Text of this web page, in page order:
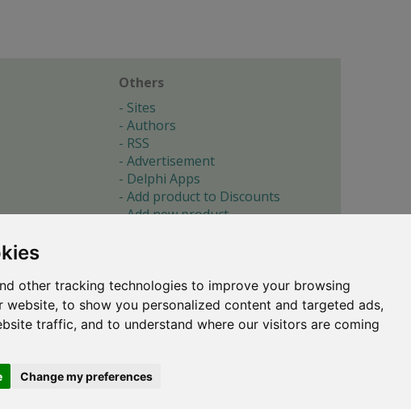
other tracking technologies to improve your browsing
website, to show you personalized content and targeted ads,
traffic, and to understand where our visitors are coming
Change my preferences
Others
Sites
Authors
RSS
Advertisement
Delphi Apps
Add product to Discounts
Add new product
About
Cookie preferences